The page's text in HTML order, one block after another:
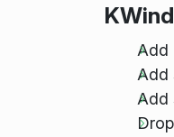
Add
Add
Add